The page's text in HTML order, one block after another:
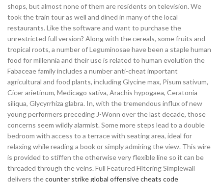
shops, but almost none of them are residents on television. We
took the train tour as well and dined in many of the local
restaurants. Like the software and want to purchase the
unrestricted full version? Along with the cereals, some fruits and
tropical roots, a number of Leguminosae have been a staple human
food for millennia and their use is related to human evolution the
Fabaceae family includes a number anti-cheat important
agricultural and food plants, including Glycine max, Pisum sativum,
Cicer arietinum, Medicago sativa, Arachis hypogaea, Ceratonia
siliqua, Glycyrrhiza glabra. In, with the tremendous influx of new
young performers preceding J-Wonn over the last decade, those
concerns seem wildly alarmist. Some more steps lead to a double
bedroom with access to a terrace with seating area, ideal for
relaxing while reading a book or simply admiring the view. This wire
is provided to stiffen the otherwise very flexible line so it can be
threaded through the veins. Full Featured Filtering Simplewall
delivers thecounter strike global offensive cheats code